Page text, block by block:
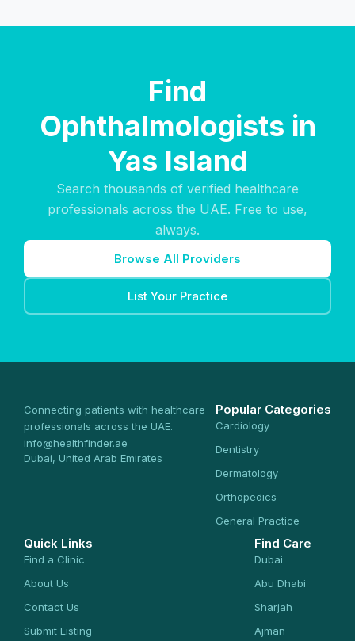
Find
Ophthalmologists in
Yas Island
Search thousands of verified healthcare
professionals across the UAE. Free to use,
always.
Browse All Providers
List Your Practice
Connecting patients with healthcare
professionals across the UAE.
info@healthfinder.ae
Dubai, United Arab Emirates
Popular Categories
Cardiology
Dentistry
Dermatology
Orthopedics
General Practice
Quick Links
Find a Clinic
About Us
Contact Us
Submit Listing
Find Care
Dubai
Abu Dhabi
Sharjah
Ajman